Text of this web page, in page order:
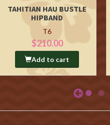
TAHITIAN HAU BUSTLE
HIPBAND
T6
$210.00
Add to cart